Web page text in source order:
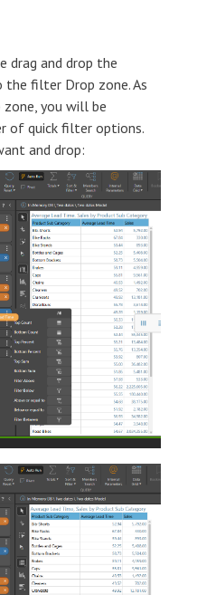
drag and drop the
filter Drop zone. As
you will be
of quick filter options.
and drop: